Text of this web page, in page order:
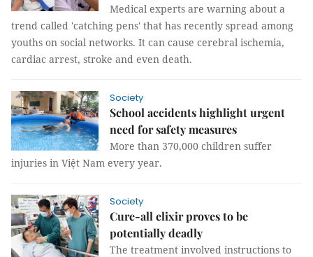
Medical experts are warning about a
trend called 'catching pens' that has recently spread among
youths on social networks. It can cause cerebral ischemia,
cardiac arrest, stroke and even death.
Society
School accidents highlight urgent
need for safety measures
More than 370,000 children suffer
injuries in Việt Nam every year.
Society
Cure-all elixir proves to be
potentially deadly
The treatment involved instructions to